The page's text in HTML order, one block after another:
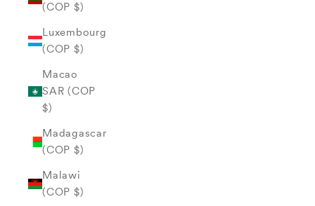
(COP $)
Luxembourg
(COP $)
Macao
SAR (COP
$)
Madagascar
(COP $)
Malawi
(COP $)